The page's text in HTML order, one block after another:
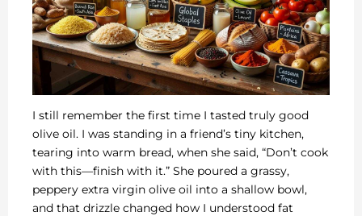
I still remember the first time I tasted truly good
olive oil. I was standing in a friend’s tiny kitchen,
tearing into warm bread, when she said, “Don’t cook
with this—finish with it.” She poured a grassy,
peppery extra virgin olive oil into a shallow bowl,
and that drizzle changed how I understood fat